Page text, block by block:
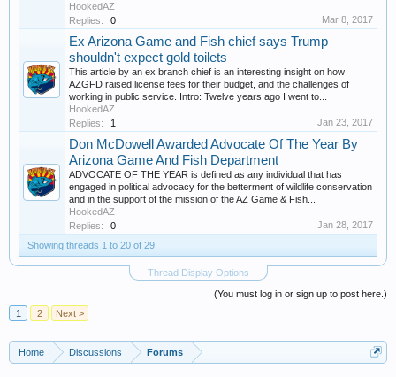
HookedAZ
Replies:
0 Mar 8, 2017
Ex Arizona Game and Fish chief says Trump
shouldn't expect gold toilets
This article by an ex branch chief is an interesting insight on how
AZGFD raised license fees for their budget, and the challenges of
working in public service. Intro: Twelve years ago I went to...
HookedAZ
Replies:
1 Jan 23, 2017
Don McDowell Awarded Advocate Of The Year By
Arizona Game And Fish Department
ADVOCATE OF THE YEAR is defined as any individual that has
engaged in political advocacy for the betterment of wildlife conservation
and in the support of the mission of the AZ Game & Fish...
HookedAZ
Replies:
0
Jan 28, 2017
Showing threads 1 to 20 of 29
Thread Display Options
(You must log in or sign up to post here.)
1
2 Next >
Home Discussions Forums